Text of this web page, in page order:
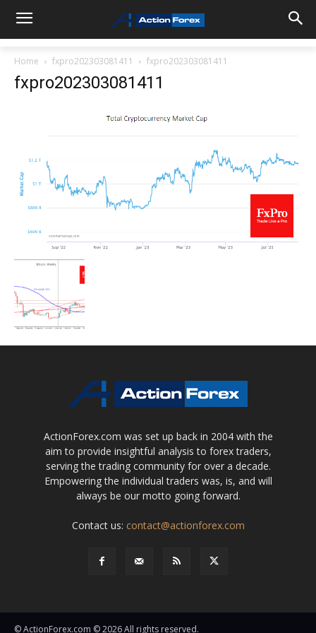
Home fxpro202303081411 fxpro202303081411
fxpro202303081411
ActionForex.com was set up back in 2004 with the
aim to provide insightful analysis to forex traders,
serving the trading community for over a decade.
Empowering the individual traders was, is, and will
always be our motto going forward.
Contact us: contact@actionforex.com
© ActionForex.com © 2026 All rights reserved.